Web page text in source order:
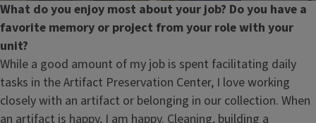
What do you enjoy most about your job? Do you have a
favorite memory or project from your role with your
unit?
While a good amount of my job is spent facilitating daily
tasks in the Artifact Preservation Center, I love working
closely with an artifact or belonging in our collection. When
an artifact is happy, I am happy. Cleaning, building a